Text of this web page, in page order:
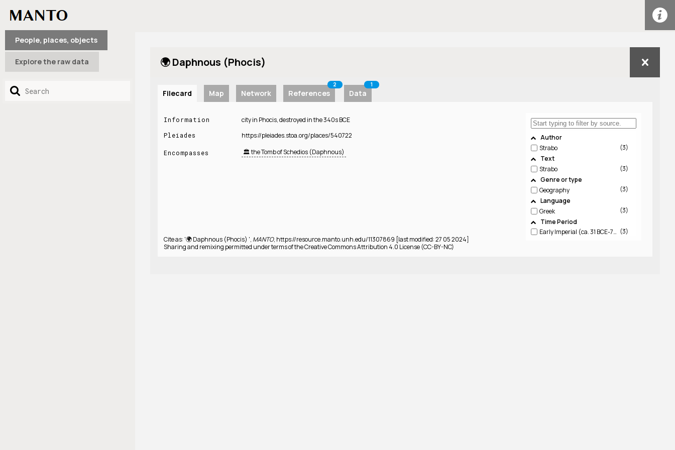
People, places, objects
Explore the raw data 🌍 Daphnous (Phocis)
Filecard Map Network References
2
Data
1
Author
Strabo
3
Text
Strabo
3
Genre or type
Geography
3
Language
Greek
3
Time Period
Early Imperial (ca. 31 BCE-79 CE)
3
Information city in Phocis, destroyed in the 340s BCE
Pleiades https://pleiades.stoa.org/places/540722
Encompasses 🏛️ the Tomb of Schedios (Daphnous)
Cite as: '🌍 Daphnous (Phocis) ', MANTO, https://resource.manto.unh.edu/11307869 [last modified: 27 05 2024]
Sharing and remixing permitted under terms of the Creative Commons Attribution 4.0 License (CC-BY-NC)